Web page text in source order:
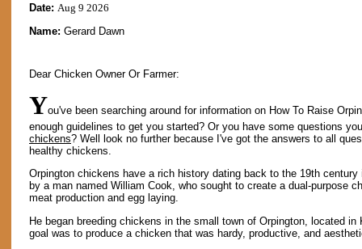
Date: Aug 9 2026
Name: Gerard Dawn
Dear Chicken Owner Or Farmer:
You've been searching around for information on How To Raise
enough guidelines to get you started? Or you have some questions
chickens? Well look no further because I've got the answers to all
healthy chickens.
Orpington chickens have a rich history dating back to the 19th
by a man named William Cook, who sought to create a dual-purpose
meat production and egg laying.
He began breeding chickens in the small town of Orpington, located
goal was to produce a chicken that was hardy, productive, and